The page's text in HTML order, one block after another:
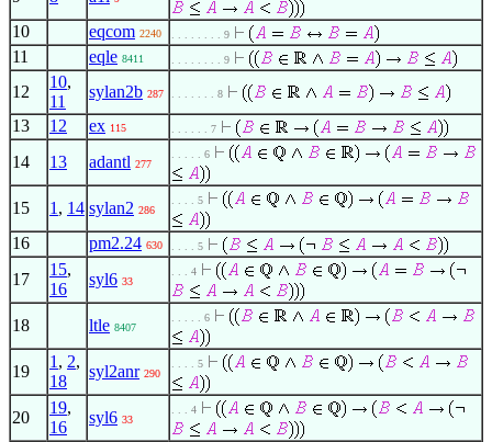
10 eqcom 2240 . . . . . . . . 9
11 eqle 8411 . . . . . . . . 9
12
10,
11
sylan2b 287 . . . . . . . 8
13 12 ex 115 . . . . . . 7
14 13 adantl 277
. . . . . 6
15 1 , 14 sylan2 286
. . . . 5
16 pm2.24 630 . . . . 5
17
15,
16
syl6 33
. . . 4
18 ltle 8407
. . . . . 6
19
1 , 2,
18
syl2anr 290
. . . . 5
20
19,
16
syl6 33
. . . 4